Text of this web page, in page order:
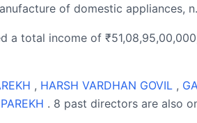
of domestic appliances,
a total income of
, HARSH VARDHAN GOVIL ,
. 8 past directors are also